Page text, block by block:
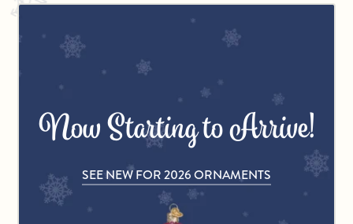
Now Starting to Arrive!
SEE NEW FOR 2026 ORNAMENTS